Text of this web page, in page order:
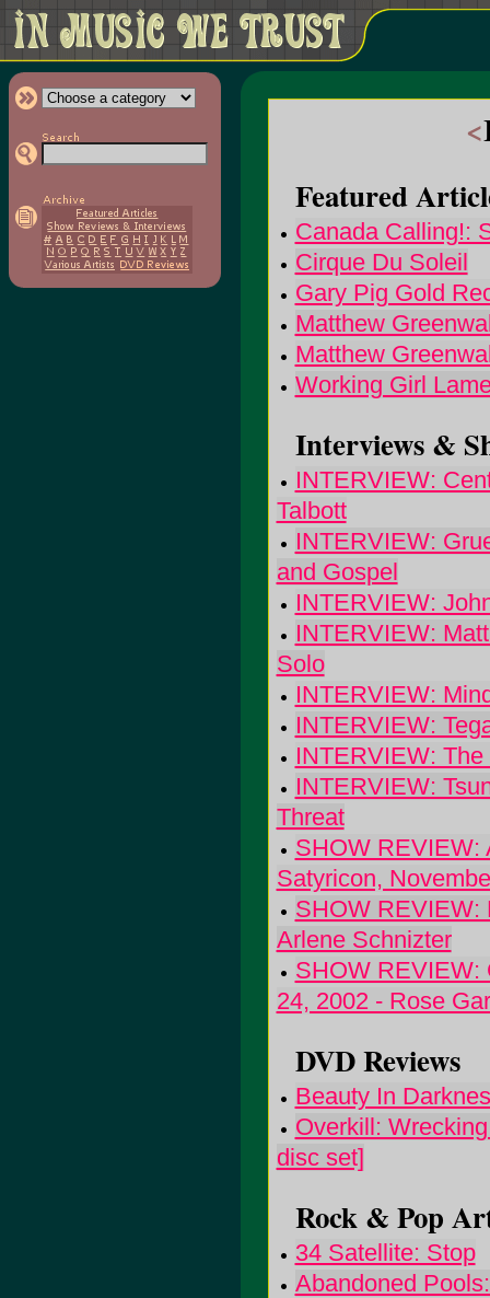
<
Featured
Canada Calling!:
Cirque Du Soleil
Gary Pig Gold
Matthew
Matthew
Working Girl
Interviews &
INTERVIEW:
Talbott
INTERVIEW:
and Gospel
INTERVIEW:
INTERVIEW:
Solo
INTERVIEW:
INTERVIEW:
INTERVIEW:
INTERVIEW:
Threat
SHOW REVIEW:
Satyricon,
SHOW REVIEW:
Arlene Schnizter
SHOW REVIEW:
24, 2002 - Rose
DVD Reviews
Beauty In
Overkill:
disc set]
Rock & Pop
34 Satellite: Stop
Abandoned